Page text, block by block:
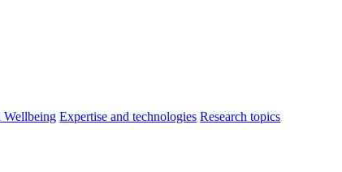
Wellbeing Expertise and technologies Research topics